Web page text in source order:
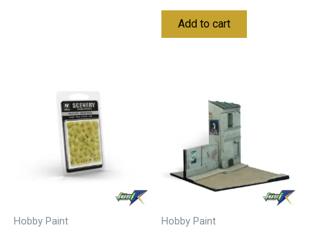
Add to cart
Hobby Paint Hobby Paint